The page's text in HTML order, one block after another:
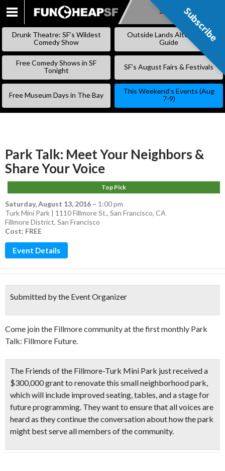
SKIP
Subscribe
Drunk Theatre: SF’s Wildest
Comedy Show
Outside Lands Alternative
Guide
Free Comedy Shows in SF
Tonight
SF’s August Fairs & Festivals
Free Museum Days in The Bay
This Weekend’s Events (Aug
7-9)
Park Talk: Meet Your Neighbors &
Share Your Voice
Top Pick
Saturday, August 13, 2016 – 1:00 pm
Turk Mini Park | 1110 Fillmore St., San Francisco, CA
Fillmore District, San Francisco
Cost: FREE
Event Details
Submitted by the Event Organizer
Come join the Fillmore community at the first monthly Park
Talk: Fillmore Future.
The Friends of the Fillmore-Turk Mini Park just received a
$300,000 grant to renovate this small neighborhood park,
which will include improved seating, tables, and a stage for
future programming. They want to ensure that all voices are
heard as they continue the conversation about how the park
might best serve all members of the community.
Subscribe